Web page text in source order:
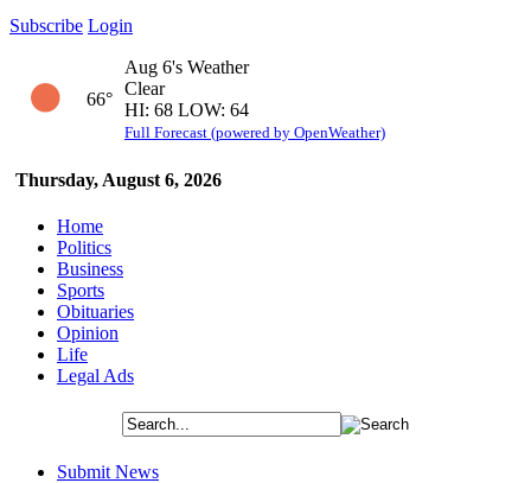
Subscribe Login
Thursday, August 6, 2026
66°
Aug 6's Weather
Clear
HI: 68 LOW: 64
Full Forecast (powered by OpenWeather)
Home
Politics
Business
Sports
Obituaries
Opinion
Life
Legal Ads
Submit News